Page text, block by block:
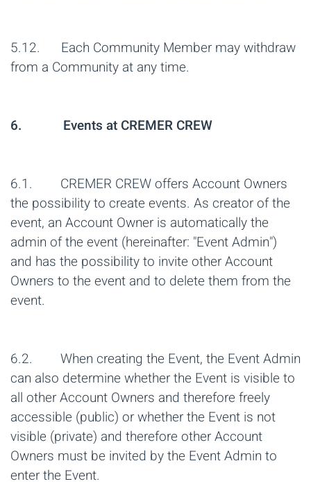
5.12. Each Community Member may withdraw
from a Community at any time.
6. Events at CREMER CREW
6.1. CREMER CREW offers Account Owners
the possibility to create events. As creator of the
event, an Account Owner is automatically the
admin of the event (hereinafter: "Event Admin")
and has the possibility to invite other Account
Owners to the event and to delete them from the
event.
6.2. When creating the Event, the Event Admin
can also determine whether the Event is visible to
all other Account Owners and therefore freely
accessible (public) or whether the Event is not
visible (private) and therefore other Account
Owners must be invited by the Event Admin to
enter the Event.